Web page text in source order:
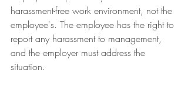
harassment-free work environment, not the
employee's. The employee has the right to
report any harassment to management,
and the employer must address the
situation.